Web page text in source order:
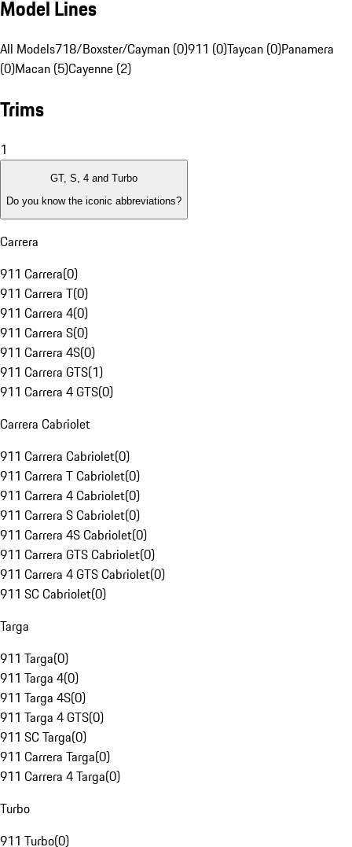
Model Lines
All Models718/Boxster/Cayman (0)911 (0)Taycan (0)Panamera
(0)Macan (5)Cayenne (2)
Trims
1
GT, S, 4 and Turbo
Do you know the iconic abbreviations?
Carrera
911 Carrera(0)
911 Carrera T(0)
911 Carrera 4(0)
911 Carrera S(0)
911 Carrera 4S(0)
911 Carrera GTS(1)
911 Carrera 4 GTS(0)
Carrera Cabriolet
911 Carrera Cabriolet(0)
911 Carrera T Cabriolet(0)
911 Carrera 4 Cabriolet(0)
911 Carrera S Cabriolet(0)
911 Carrera 4S Cabriolet(0)
911 Carrera GTS Cabriolet(0)
911 Carrera 4 GTS Cabriolet(0)
911 SC Cabriolet(0)
Targa
911 Targa(0)
911 Targa 4(0)
911 Targa 4S(0)
911 Targa 4 GTS(0)
911 SC Targa(0)
911 Carrera Targa(0)
911 Carrera 4 Targa(0)
Turbo
911 Turbo(0)